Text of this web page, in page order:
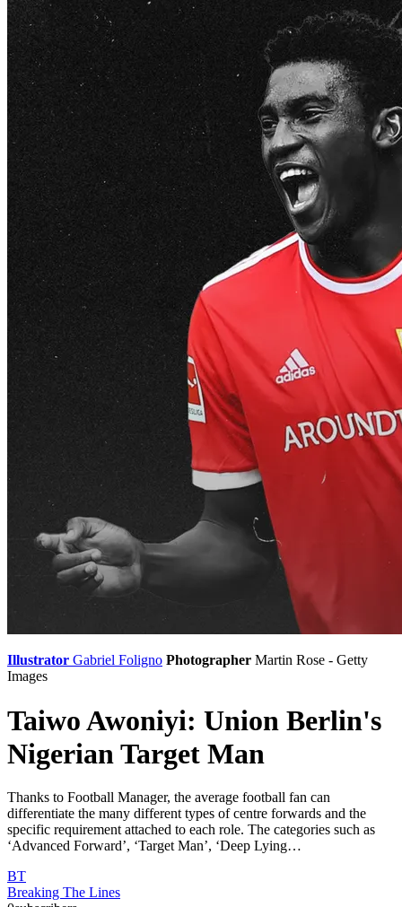
Illustrator Gabriel Foligno Photographer Martin Rose - Getty
Images
Taiwo Awoniyi: Union Berlin's
Nigerian Target Man
Thanks to Football Manager, the average football fan can
differentiate the many different types of centre forwards and the
specific requirement attached to each role. The categories such as
‘Advanced Forward’, ‘Target Man’, ‘Deep Lying…
BT
Breaking The Lines